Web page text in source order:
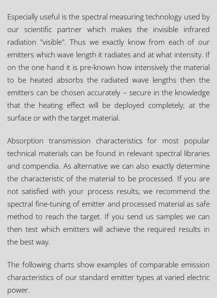
Especially useful is the spectral measuring technology used by
our scientific partner which makes the invisible infrared
radiation "visible". Thus we exactly know from each of our
emitters which wave length it radiates and at what intensity. If
on the one hand it is pre-known how intensively the material
to be heated absorbs the radiated wave lengths then the
emitters can be chosen accurately – secure in the knowledge
that the heating effect will be deployed completely; at the
surface or with the target material.
Absorption transmission characteristics for most popular
technical materials can be found in relevant spectral libraries
and compendia. As alternative we can also exactly determine
the characteristic of the material to be processed. If you are
not satisfied with your process results, we recommend the
spectral fine-tuning of emitter and processed material as safe
method to reach the target. If you send us samples we can
then test which emitters will achieve the required results in
the best way.
The following charts show examples of comparable emission
characteristics of our standard emitter types at varied electric
power.